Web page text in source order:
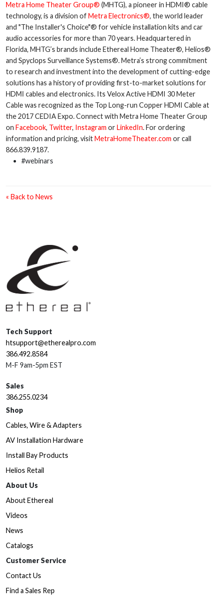
Metra Home Theater Group® (MHTG), a pioneer in HDMI® cable
technology, is a division ofMetra Electronics®, the world leader
and "The Installer's Choice"® for vehicle installation kits and car
audio accessories for more than 70 years. Headquartered in
Florida, MHTG’s brands include Ethereal Home Theater®, Helios®
and Spyclops Surveillance Systems®. Metra’s strong commitment
to research and investment into the development of cutting-edge
solutions has a history of providing first-to-market solutions for
HDMI cables and electronics. Its Velox Active HDMI 30 Meter
Cable was recognized as the Top Long-run Copper HDMI Cable at
the 2017 CEDIA Expo. Connect with Metra Home Theater Group
on Facebook, Twitter, Instagram orLinkedIn. For ordering
information and pricing, visitMetraHomeTheater.com or call
866.839.9187.
#webinars
« Back to News
Tech Support
htsupport@etherealpro.com
386.492.8584
M-F 9am-5pm EST
Sales
386.255.0234
Shop
Cables, Wire & Adapters
AV Installation Hardware
Install Bay Products
Helios Retail
About Us
About Ethereal
Videos
News
Catalogs
Customer Service
Contact Us
Find a Sales Rep